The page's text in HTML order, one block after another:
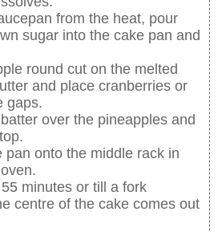
from the heat, pour
sugar into the cake pan and
round cut on the melted
and place cranberries or
gaps.
over the pineapples and
pan onto the middle rack in
minutes or till a fork
centre of the cake comes out